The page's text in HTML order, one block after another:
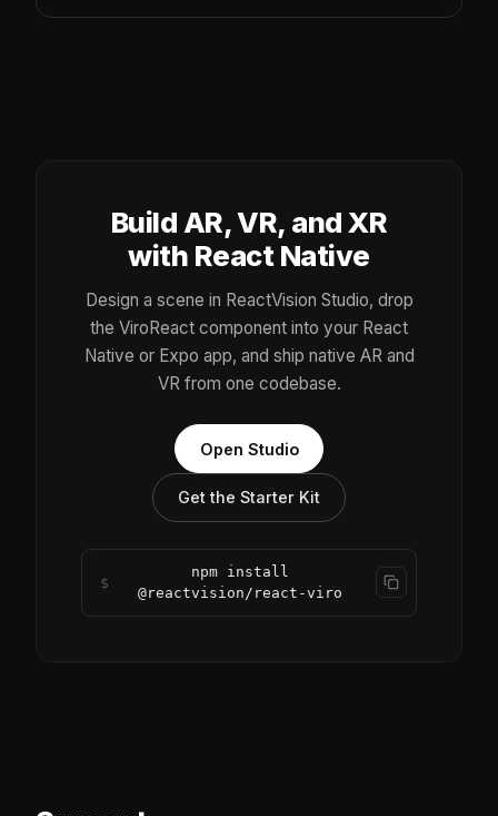
Build AR, VR, and XR
with React Native
Design a scene in ReactVision Studio, drop
the ViroReact component into your React
Native or Expo app, and ship native AR and
VR from one codebase.
Open Studio
Get the Starter Kit
$
npm install
@reactvision/react-viro